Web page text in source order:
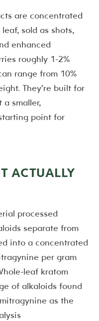
are concentrated
sold as shots,
enhanced
roughly 1-2%
range from 10%
They’re built for
smaller,
point for
ACTUALLY
processed
separate from
into a concentrated
per gram
leaf kratom
of alkaloids found
as the